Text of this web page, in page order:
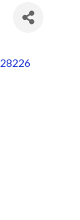
28226